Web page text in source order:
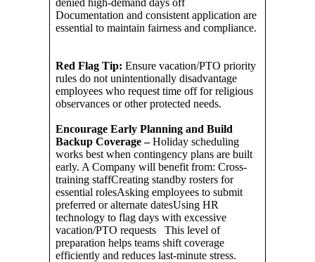
Documentation and consistent application are
essential to maintain fairness and compliance.
Red Flag Tip: Ensure vacation/PTO priority
rules do not unintentionally disadvantage
employees who request time off for religious
observances or other protected needs.
Encourage Early Planning and Build
Backup Coverage –Holiday scheduling
works best when contingency plans are built
early. A Company will benefit from: Cross-
training staffCreating standby rosters for
essential rolesAsking employees to submit
preferred or alternate datesUsing HR
technology to flag days with excessive
vacation/PTO requests This level of
preparation helps teams shift coverage
efficiently and reduces last-minute stress.